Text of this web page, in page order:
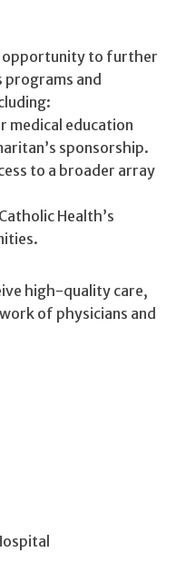
opportunity to further
programs and
medical education
sponsorship.
to a broader array
Health’s
high-quality care,
of physicians and